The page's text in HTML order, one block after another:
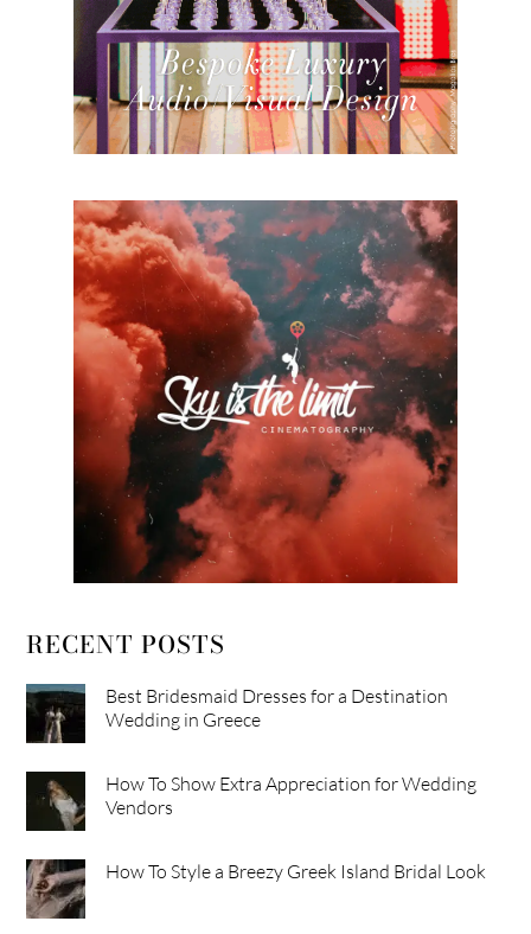
RECENT POSTS
Best Bridesmaid Dresses for a Destination
Wedding in Greece
How To Show Extra Appreciation for Wedding
Vendors
How To Style a Breezy Greek Island Bridal Look